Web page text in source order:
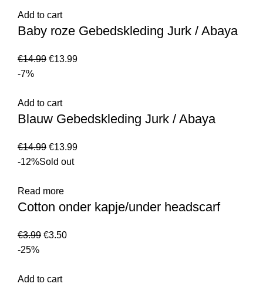
Add to cart
Baby roze Gebedskleding Jurk / Abaya
€14.99 €13.99
-7%
Add to cart
Blauw Gebedskleding Jurk / Abaya
€14.99 €13.99
-12%Sold out
Read more
Cotton onder kapje/under headscarf
€3.99 €3.50
-25%
Add to cart